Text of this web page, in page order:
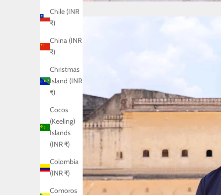
Chile (INR
₹)
China (INR
₹)
Christmas
Island (INR
₹)
Cocos
(Keeling)
Islands
(INR ₹)
Colombia
(INR ₹)
Comoros